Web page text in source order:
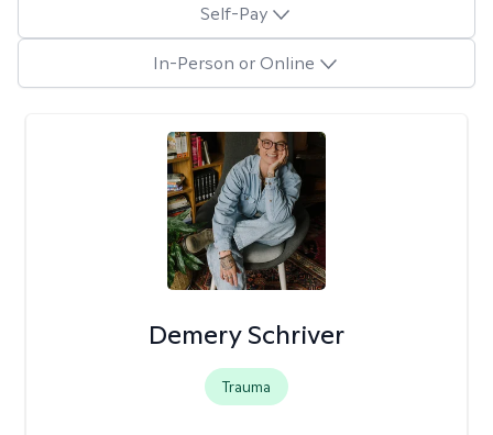
Self-Pay
In-Person or Online
Demery Schriver
Trauma